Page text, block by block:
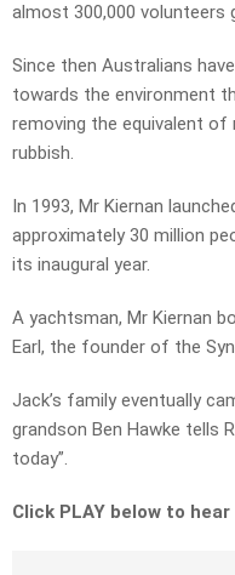
almost 300,000 volunteers
Since then Australians
towards the environment
removing the equivalent
rubbish.
In 1993, Mr Kiernan
approximately 30 million
its inaugural year.
A yachtsman, Mr Kiernan
Earl, the founder of the
Jack’s family eventually
grandson Ben Hawke tells
today”.
Click PLAY below to